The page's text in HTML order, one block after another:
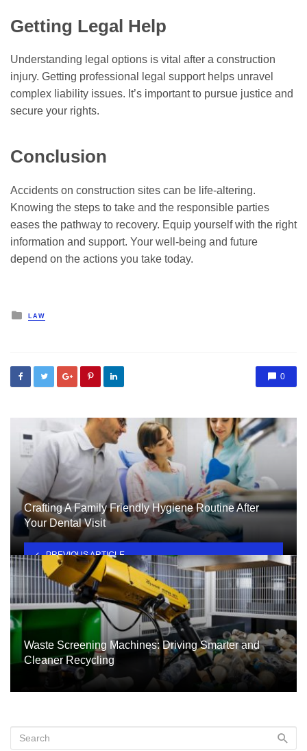
Getting Legal Help
Understanding legal options is vital after a construction
injury. Getting professional legal support helps unravel
complex liability issues. It’s important to pursue justice and
secure your rights.
Conclusion
Accidents on construction sites can be life-altering.
Knowing the steps to take and the responsible parties
eases the pathway to recovery. Equip yourself with the right
information and support. Your well-being and future
depend on the actions you take today.
Posted
in
LAW
0
Crafting A Family Friendly Hygiene Routine After
Your Dental Visit
PREVIOUS ARTICLE
Waste Screening Machines: Driving Smarter and
Cleaner Recycling